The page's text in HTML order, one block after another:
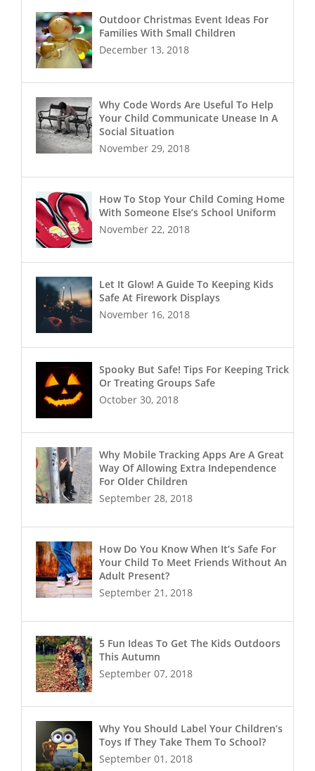
Outdoor Christmas Event Ideas For
Families With Small Children
December 13, 2018
Why Code Words Are Useful To Help
Your Child Communicate Unease In A
Social Situation
November 29, 2018
How To Stop Your Child Coming Home
With Someone Else’s School Uniform
November 22, 2018
Let It Glow! A Guide To Keeping Kids
Safe At Firework Displays
November 16, 2018
Spooky But Safe! Tips For Keeping Trick
Or Treating Groups Safe
October 30, 2018
Why Mobile Tracking Apps Are A Great
Way Of Allowing Extra Independence
For Older Children
September 28, 2018
How Do You Know When It’s Safe For
Your Child To Meet Friends Without An
Adult Present?
September 21, 2018
5 Fun Ideas To Get The Kids Outdoors
This Autumn
September 07, 2018
Why You Should Label Your Children’s
Toys If They Take Them To School?
September 01, 2018